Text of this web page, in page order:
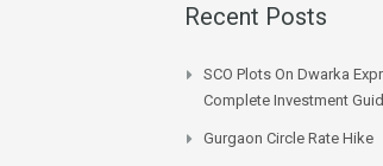
Recent Posts
SCO Plots On Dwarka
Complete Investment
Gurgaon Circle Rate Hike